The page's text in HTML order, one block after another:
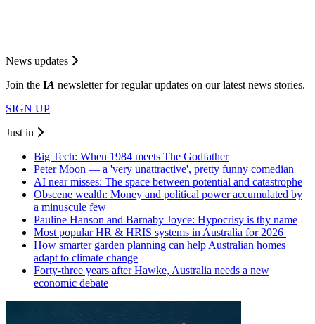
News updates
Join the IA newsletter for regular updates on our latest news stories.
SIGN UP
Just in
Big Tech: When 1984 meets The Godfather
Peter Moon — a 'very unattractive', pretty funny comedian
AI near misses: The space between potential and catastrophe
Obscene wealth: Money and political power accumulated by
a minuscule few
Pauline Hanson and Barnaby Joyce: Hypocrisy is thy name
Most popular HR & HRIS systems in Australia for 2026
How smarter garden planning can help Australian homes
adapt to climate change
Forty-three years after Hawke, Australia needs a new
economic debate